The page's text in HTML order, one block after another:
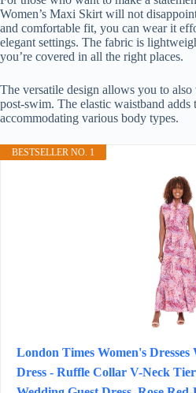
Women’s Maxi Skirt will not
and comfortable fit, you can wear it
elegant settings. The fabric is
you’re covered in all the right places.
The versatile design allows you to
post-swim. The elastic waistband adds
accommodating various body types.
BESTSELLER NO. 1
London Times Women's Dresses
Dress - Ruffle Collar V-Neck